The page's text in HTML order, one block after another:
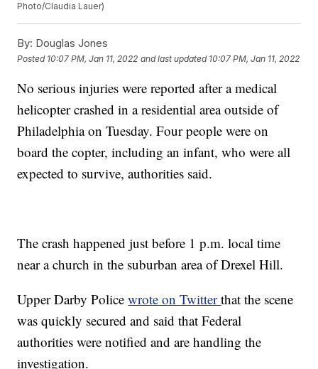
Photo/Claudia Lauer)
By: Douglas Jones
Posted 10:07 PM, Jan 11, 2022 and last updated 10:07 PM, Jan 11, 2022
No serious injuries were reported after a medical
helicopter crashed in a residential area outside of
Philadelphia on Tuesday. Four people were on
board the copter, including an infant, who were all
expected to survive, authorities said.
The crash happened just before 1 p.m. local time
near a church in the suburban area of Drexel Hill.
Upper Darby Policewrote on Twitterthat the scene
was quickly secured and said that Federal
authorities were notified and are handling the
investigation.